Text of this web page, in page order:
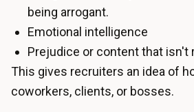
being arrogant.
Emotional intelligence
Prejudice or content that isn't
This gives recruiters an idea of
coworkers, clients, or bosses.